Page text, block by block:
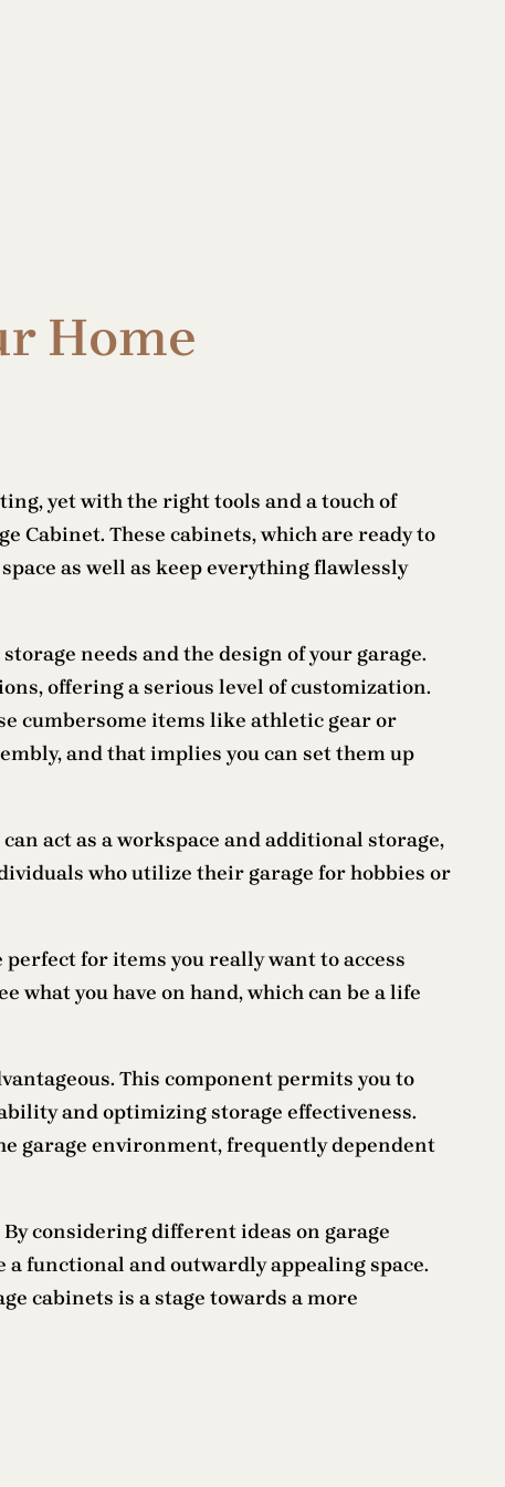
Home
yet with the right tools and a touch of
Cabinet. These cabinets, which are ready to
as well as keep everything flawlessly
needs and the design of your garage.
offering a serious level of customization.
cumbersome items like athletic gear or
and that implies you can set them up
act as a workspace and additional storage,
who utilize their garage for hobbies or
for items you really want to access
you have on hand, which can be a life
This component permits you to
and optimizing storage effectiveness.
garage environment, frequently dependent
considering different ideas on garage
functional and outwardly appealing space.
cabinets is a stage towards a more